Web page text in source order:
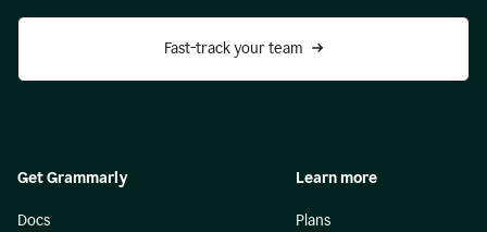
Fast-track your team
Get Grammarly
Docs
Learn more
Plans